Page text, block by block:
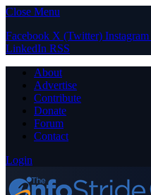
Close Menu
Facebook X (Twitter) Instagram
LinkedIn RSS
About
Advertise
Contribute
Donate
Forum
Contact
Login